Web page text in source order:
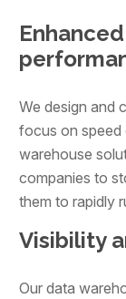
We design and
focus on speed
warehouse
companies to
them to rapidly
Visibility
Our data